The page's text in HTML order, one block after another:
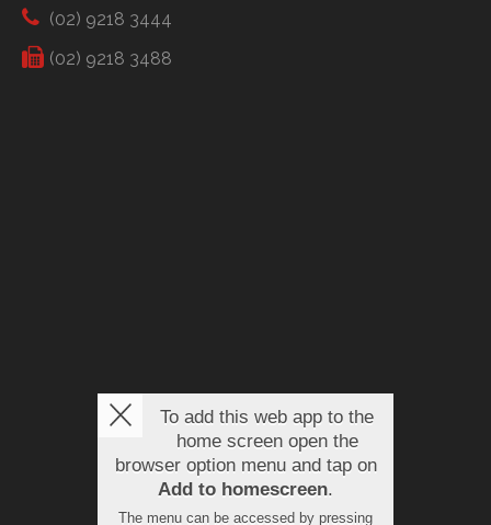
(02) 9218 3444
(02) 9218 3488
To add this web app to the
home screen open the
browser option menu and tap on
Add to homescreen.
The menu can be accessed by pressing